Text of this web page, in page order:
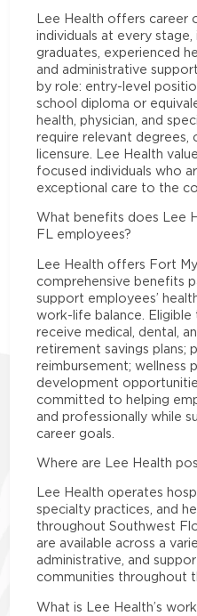
Lee Health offers
individuals at every
graduates, experienced
and administrative
by role: entry-level
school diploma or
health, physician, and
require relevant degrees,
licensure. Lee Health
focused individuals who
exceptional care to the
What benefits does Lee
FL employees?
Lee Health offers Fort
comprehensive benefits
support employees’
work-life balance. Eligible
receive medical, dental,
retirement savings plans;
reimbursement; wellness
development
committed to helping
and professionally while
career goals.
Where are Lee Health
Lee Health operates
specialty practices, and
throughout Southwest
are available across a
administrative, and
communities throughout
What is Lee Health’s